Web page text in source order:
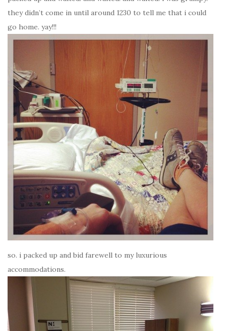
they didn’t come in until around 1230 to tell me that i could
go home. yay!!!
so. i packed up and bid farewell to my luxurious
accommodations.